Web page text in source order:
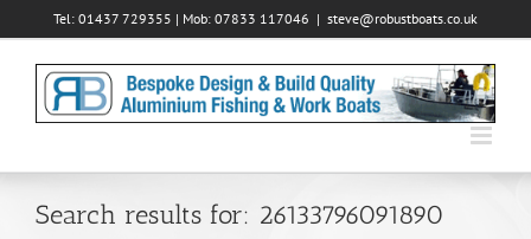
to
Tel: 01437 729355 | Mob: 07833 117046 | steve@robustboats.co.uk
Search results for: 26133796091890